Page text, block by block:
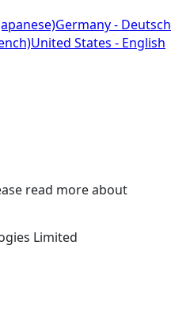
Germany - Deutsch
United States - English
read more about
Limited